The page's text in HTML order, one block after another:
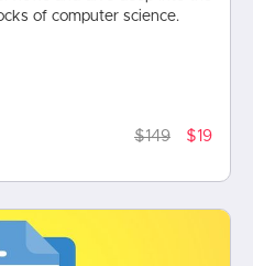
of computer science.
$149 $19